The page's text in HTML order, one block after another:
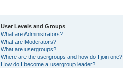
User Levels and Groups
What are Administrators?
What are Moderators?
What are usergroups?
Where are the usergroups and how do I join one?
How do I become a usergroup leader?